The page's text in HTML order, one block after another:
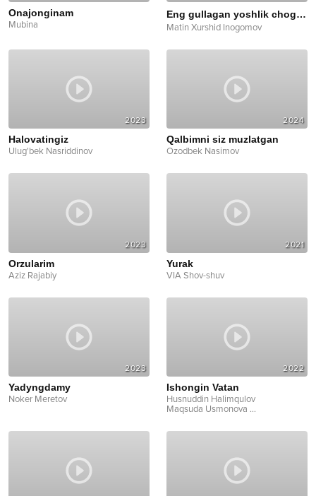
Onajonginam
Mubina
Eng gullagan yoshlik chog'imda
Matin Xurshid Inogomov
2023
Halovatingiz
Ulug'bek Nasriddinov
2024
Qalbimni siz muzlatgan
Ozodbek Nasimov
2023
Orzularim
Aziz Rajabiy
2021
Yurak
VIA Shov-shuv
2023
Yadyngdamy
Noker Meretov
2022
Ishongin Vatan
Husnuddin Halimqulov
Maqsuda Usmonova ...